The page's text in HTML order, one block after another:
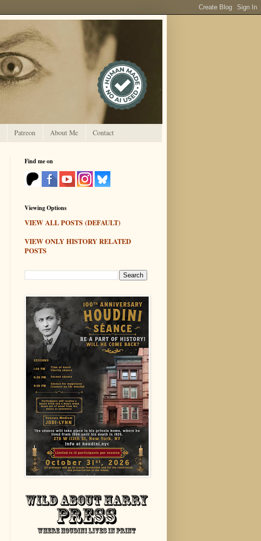
Patreon About Me Contact
Find me on
Viewing Options
VIEW ALL POSTS (DEFAULT)
VIEW ONLY HISTORY RELATED
POSTS